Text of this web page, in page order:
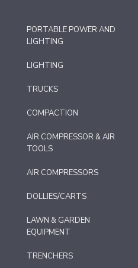
PORTABLE POWER AND
LIGHTING
LIGHTING
TRUCKS
COMPACTION
AIR COMPRESSOR & AIR
TOOLS
AIR COMPRESSORS
DOLLIES/CARTS
LAWN & GARDEN
EQUIPMENT
TRENCHERS